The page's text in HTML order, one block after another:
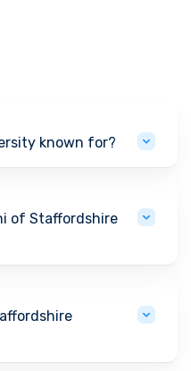
known for?
of Staffordshire